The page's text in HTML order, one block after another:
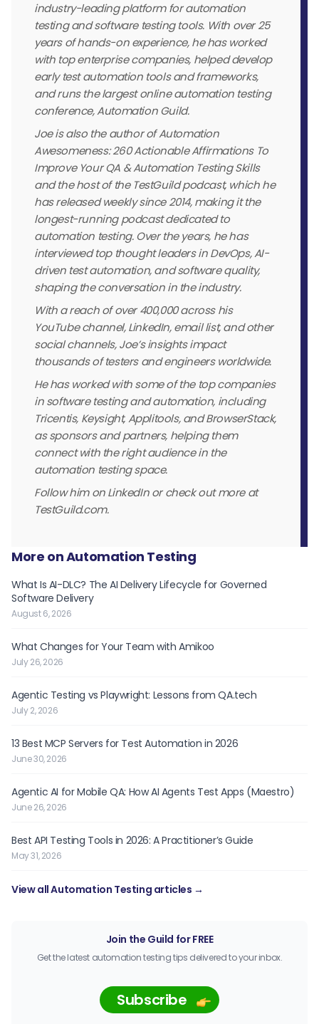
industry-leading platform for automation
testing and software testing tools. With over 25
years of hands-on experience, he has worked
with top enterprise companies, helped develop
early test automation tools and frameworks,
and runs the largest online automation testing
conference, Automation Guild.
Joe is also the author of Automation
Awesomeness: 260 Actionable Affirmations To
Improve Your QA & Automation Testing Skills
and the host of the TestGuild podcast, which he
has released weekly since 2014, making it the
longest-running podcast dedicated to
automation testing. Over the years, he has
interviewed top thought leaders in DevOps, AI-
driven test automation, and software quality,
shaping the conversation in the industry.
With a reach of over 400,000 across his
YouTube channel, LinkedIn, email list, and other
social channels, Joe’s insights impact
thousands of testers and engineers worldwide.
He has worked with some of the top companies
in software testing and automation, including
Tricentis, Keysight, Applitools, and BrowserStack,
as sponsors and partners, helping them
connect with the right audience in the
automation testing space.
Follow him on LinkedIn or check out more at
TestGuild.com.
More on Automation Testing
What Is AI-DLC? The AI Delivery Lifecycle for Governed
Software Delivery
August 6, 2026
What Changes for Your Team with Amikoo
July 26, 2026
Agentic Testing vs Playwright: Lessons from QA.tech
July 2, 2026
13 Best MCP Servers for Test Automation in 2026
June 30, 2026
Agentic AI for Mobile QA: How AI Agents Test Apps (Maestro)
June 26, 2026
Best API Testing Tools in 2026: A Practitioner’s Guide
May 31, 2026
View all Automation Testing articles →
Join the Guild for FREE
Get the latest automation testing tips delivered to your inbox.
Subscribe